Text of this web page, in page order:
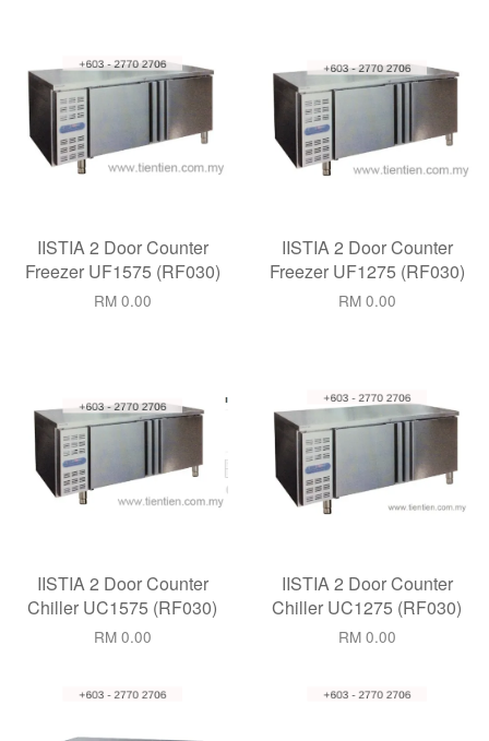
IISTIA 2 Door Counter
Freezer UF1575 (RF030)
RM 0.00
IISTIA 2 Door Counter
Freezer UF1275 (RF030)
RM 0.00
IISTIA 2 Door Counter
Chiller UC1575 (RF030)
RM 0.00
IISTIA 2 Door Counter
Chiller UC1275 (RF030)
RM 0.00